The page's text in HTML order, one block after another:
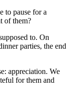
to pause for a
of them?
to. On
parties, the end
appreciation. We
for them and